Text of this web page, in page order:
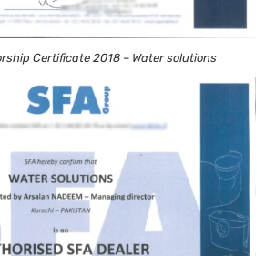
Certificate 2018 – Water solutions